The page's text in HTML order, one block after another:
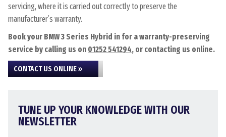
servicing, where it is carried out correctly to preserve the
manufacturer’s warranty.
Book your BMW 3 Series Hybrid in for a warranty-preserving
service by calling us on 01252 541294, or contacting us online.
CONTACT US ONLINE »
TUNE UP YOUR KNOWLEDGE WITH OUR
NEWSLETTER